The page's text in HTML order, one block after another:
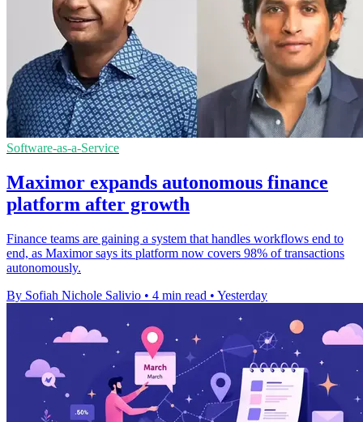
Software-as-a-Service
Maximor expands autonomous finance
platform after growth
Finance teams are gaining a system that handles workflows end to
end, as Maximor says its platform now covers 98% of transactions
autonomously.
By Sofiah Nichole Salivio • 4 min read • Yesterday